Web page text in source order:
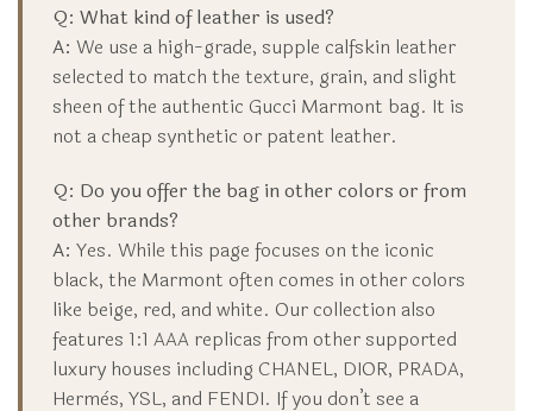
Q: What kind of leather is used?
A: We use a high-grade, supple calfskin leather
selected to match the texture, grain, and slight
sheen of the authentic Gucci Marmont bag. It is
not a cheap synthetic or patent leather.
Q: Do you offer the bag in other colors or from
other brands?
A: Yes. While this page focuses on the iconic
black, the Marmont often comes in other colors
like beige, red, and white. Our collection also
features 1:1 AAA replicas from other supported
luxury houses including CHANEL, DIOR, PRADA,
Hermès, YSL, and FENDI. If you don’t see a